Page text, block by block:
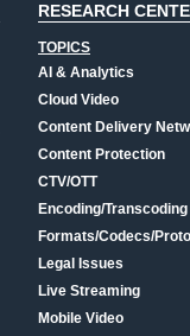
RESEARCH
TOPICS
AI & Analytics
Cloud Video
Content Delivery
Content Protection
CTV/OTT
Encoding/Transcoding
Formats/Codecs/
Legal Issues
Live Streaming
Mobile Video